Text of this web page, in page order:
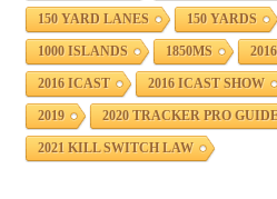
150 YARD LANES 150 YARDS
1000 ISLANDS 1850MS
2016 ICAST 2016 ICAST SHOW
2019 2020 TRACKER PRO
2021 KILL SWITCH LAW